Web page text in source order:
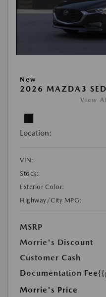
New
2026 MAZDA3
View
Location:
VIN:
Stock:
Exterior Color:
Highway/City MPG:
MSRP
Morrie's Discount
Customer Cash
Documentation Fee
Morrie's Price